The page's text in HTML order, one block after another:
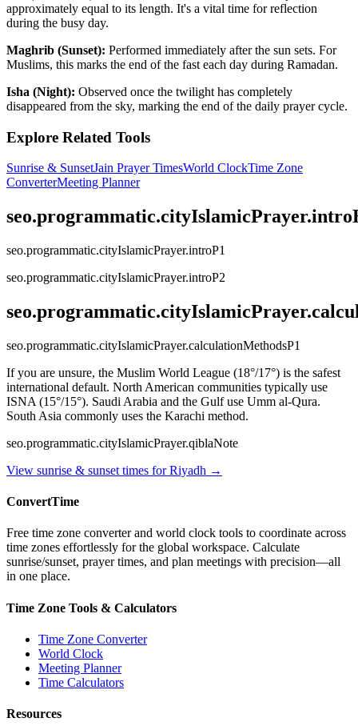
approximately equal to its length. It's a vital time for reflection
during the busy day.
Maghrib (Sunset): Performed immediately after the sun sets. For
Muslims, this marks the end of the fast each day during Ramadan.
Isha (Night): Observed once the twilight has completely
disappeared from the sky, marking the end of the daily prayer cycle.
Explore Related Tools
Sunrise & SunsetJain Prayer TimesWorld ClockTime Zone
ConverterMeeting Planner
seo.programmatic.cityIslamicPrayer.introP1
seo.programmatic.cityIslamicPrayer.introP2
seo.programmatic.cityIslamicPrayer.calculationMethodsP1
If you are unsure, the Muslim World League (18°/17°) is the safest
international default. North American communities typically use
ISNA (15°/15°). Saudi Arabia and the Gulf use Umm al-Qura.
South Asia commonly uses the Karachi method.
seo.programmatic.cityIslamicPrayer.qiblaNote
View sunrise & sunset times forRiyadh →
ConvertTime
Free time zone converter and world clock tools to coordinate across
time zones effortlessly for the global workspace. Calculate
sunrise/sunset, prayer times, and plan meetings with precision—all
in one place.
Time Zone Tools & Calculators
Time Zone Converter
World Clock
Meeting Planner
Time Calculators
Resources